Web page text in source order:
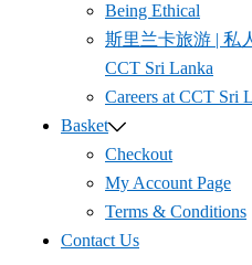
Being Ethical
斯里兰卡旅游 | 私
CCT Sri Lanka
Careers at CCT Sri
Basket
Checkout
My Account Page
Terms & Conditions
Contact Us